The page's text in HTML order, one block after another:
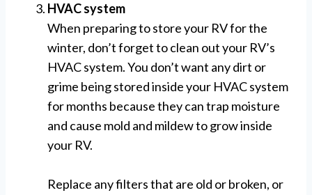
HVAC system
When preparing to store your RV for the
winter, don’t forget to clean out your RV’s
HVAC system. You don’t want any dirt or
grime being stored inside your HVAC system
for months because they can trap moisture
and cause mold and mildew to grow inside
your RV.
Replace any filters that are old or broken, or